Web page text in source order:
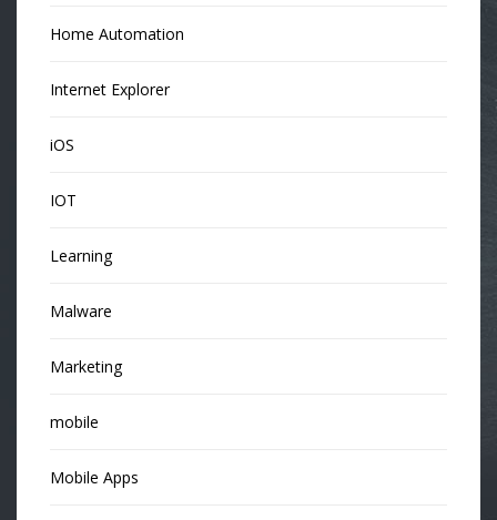
Home Automation
Internet Explorer
iOS
IOT
Learning
Malware
Marketing
mobile
Mobile Apps